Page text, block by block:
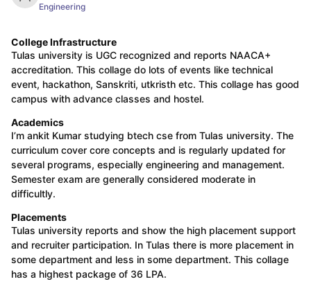
Engineering
College Infrastructure
Tulas university is UGC recognized and reports NAACA+
accreditation. This collage do lots of events like technical
event, hackathon, Sanskriti, utkristh etc. This collage has good
campus with advance classes and hostel.
Academics
I’m ankit Kumar studying btech cse from Tulas university. The
curriculum cover core concepts and is regularly updated for
several programs, especially engineering and management.
Semester exam are generally considered moderate in
difficultly.
Placements
Tulas university reports and show the high placement support
and recruiter participation. In Tulas there is more placement in
some department and less in some department. This collage
has a highest package of 36 LPA.